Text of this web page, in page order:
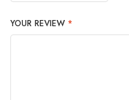
YOUR REVIEW *